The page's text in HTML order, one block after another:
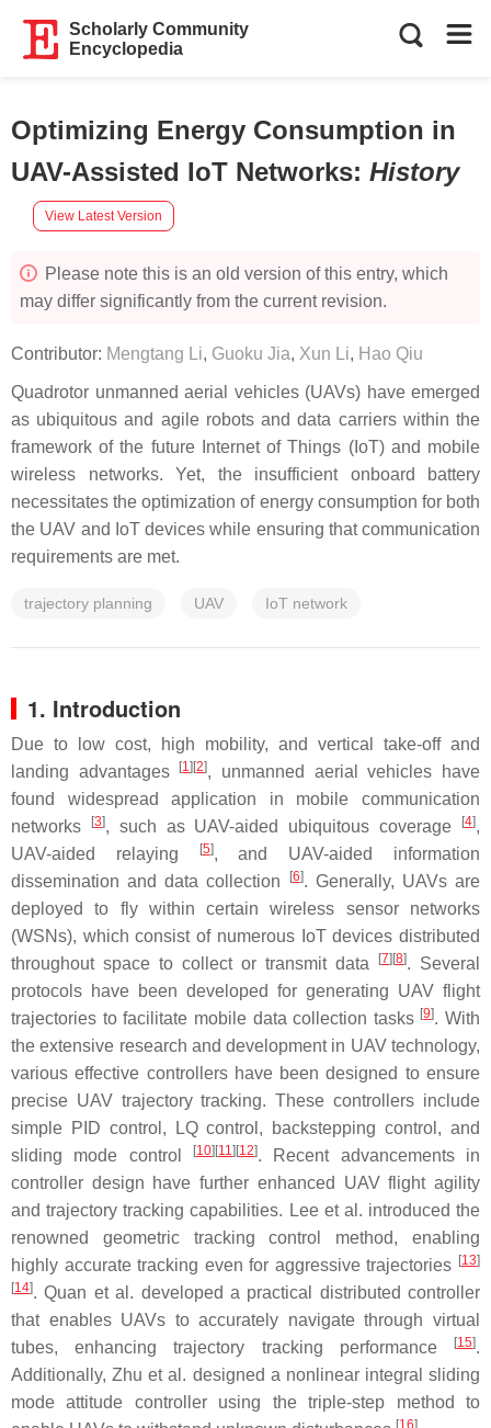
Scholarly Community
Encyclopedia
Optimizing Energy Consumption in
UAV-Assisted IoT Networks: History
View Latest Version
Please note this is an old version of this entry, which
may differ significantly from the current revision.
Contributor: Mengtang Li, Guoku Jia, Xun Li, Hao Qiu
Quadrotor unmanned aerial vehicles (UAVs) have emerged
as ubiquitous and agile robots and data carriers within the
framework of the future Internet of Things (IoT) and mobile
wireless networks. Yet, the insufficient onboard battery
necessitates the optimization of energy consumption for both
the UAV and IoT devices while ensuring that communication
requirements are met.
trajectory planning UAV IoT network
1. Introduction
Due to low cost, high mobility, and vertical take-off and
landing advantages
[1] [2], unmanned aerial vehicles have
found widespread application in mobile communication
networks
[3], such as UAV-aided ubiquitous coverage [4],
UAV-aided relaying
[5], and UAV-aided information
dissemination and data collection
[6]. Generally, UAVs are
deployed to fly within certain wireless sensor networks
(WSNs), which consist of numerous IoT devices distributed
throughout space to collect or transmit data
[7] [8]. Several
protocols have been developed for generating UAV flight
trajectories to facilitate mobile data collection tasks [9]. With
the extensive research and development in UAV technology,
various effective controllers have been designed to ensure
precise UAV trajectory tracking. These controllers include
simple PID control, LQ control, backstepping control, and
sliding mode control
[10] [11] [12]. Recent advancements in
controller design have further enhanced UAV flight agility
and trajectory tracking capabilities. Lee et al. introduced the
renowned geometric tracking control method, enabling
highly accurate tracking even for aggressive trajectories [13]
[14]. Quan et al. developed a practical distributed controller
that enables UAVs to accurately navigate through virtual
tubes, enhancing trajectory tracking performance
[15].
Additionally, Zhu et al. designed a nonlinear integral sliding
mode attitude controller using the triple-step method to
[16]